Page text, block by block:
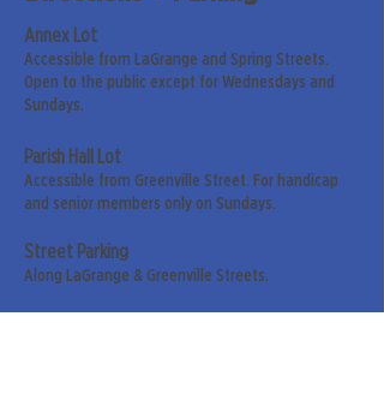
Annex Lot
Accessible from LaGrange and Spring Streets.
Open to the public except for Wednesdays and
Sundays.
Parish Hall Lot
Accessible from Greenville Street. For handicap
and senior members only on Sundays.
Street Parking
Along LaGrange & Greenville Streets.